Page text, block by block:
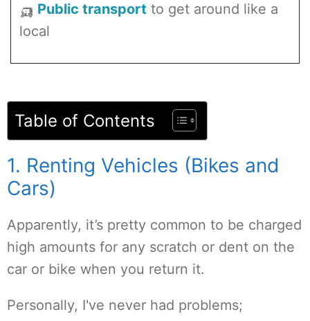
🛺 Public transport to get around like a
local
Table of Contents
1. Renting Vehicles (Bikes and
Cars)
Apparently, it’s pretty common to be charged
high amounts for any scratch or dent on the
car or bike when you return it.
Personally, I've never had problems;